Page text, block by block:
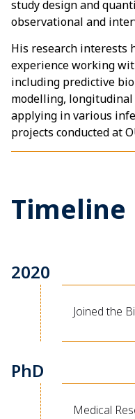
study design and
observational and
His research interests
experience working
including predictive
modelling,
applying in various
projects conducted at
Timeline
2020
Joined the
PhD
Medical